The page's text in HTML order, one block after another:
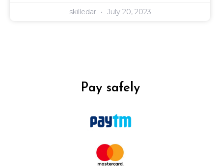
skilledar July 20, 2023
Pay safely